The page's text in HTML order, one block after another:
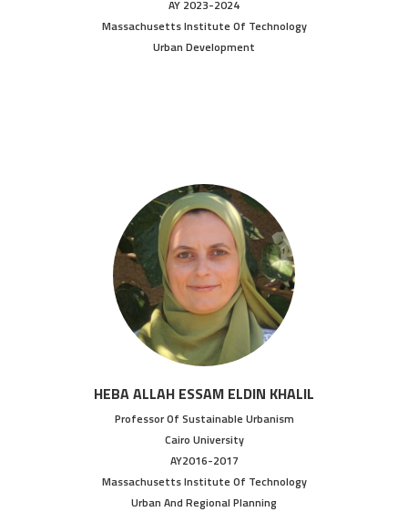
AY 2023-2024
Massachusetts Institute Of Technology
Urban Development
HEBA ALLAH ESSAM ELDIN KHALIL
Professor Of Sustainable Urbanism
Cairo University
AY2016-2017
Massachusetts Institute Of Technology
Urban And Regional Planning